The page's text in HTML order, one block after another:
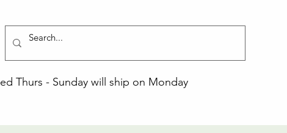
Thurs - Sunday will ship on Monday